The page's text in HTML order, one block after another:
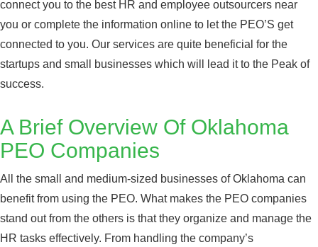
connect you to the best HR and employee outsourcers near
you or complete the information online to let the PEO’S get
connected to you. Our services are quite beneficial for the
startups and small businesses which will lead it to the Peak of
success.
A Brief Overview Of Oklahoma
PEO Companies
All the small and medium-sized businesses of Oklahoma can
benefit from using the PEO. What makes the PEO companies
stand out from the others is that they organize and manage the
HR tasks effectively. From handling the company’s